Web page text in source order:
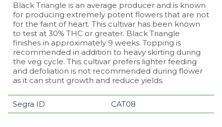
Black Triangle is an average producer and is known
for producing extremely potent flowers that are not
for the faint of heart. This cultivar has been known
to test at 30% THC or greater. Black Triangle
finishes in approximately 9 weeks. Topping is
recommended in addition to heavy skirting during
the veg cycle. This cultivar prefers lighter feeding
and defoliation is not recommended during flower
as it can stunt growth and reduce yields.
Segra ID CAT08